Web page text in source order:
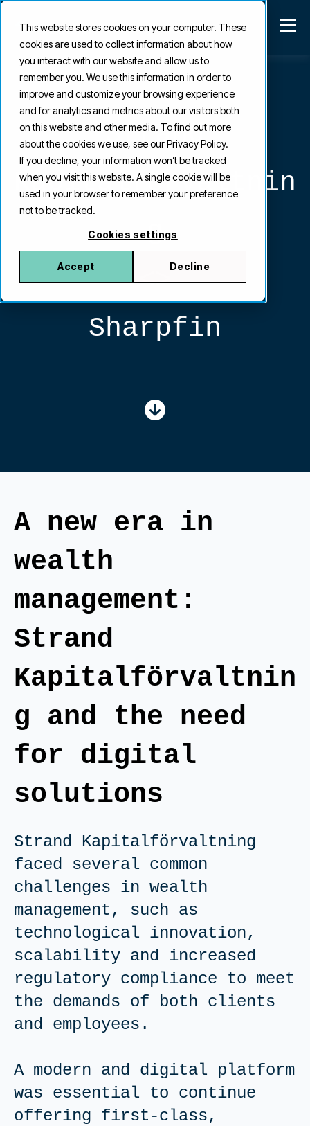
This website stores cookies on your computer. These
cookies are used to collect information about how
you interact with our website and allow us to
remember you. We use this information in order to
improve and customize your browsing experience
and for analytics and metrics about our visitors both
on this website and other media. To find out more
about the cookies we use, see our Privacy Policy.
If you decline, your information won’t be tracked
when you visit this website. A single cookie will be
used in your browser to remember your preference
not to be tracked.
Cookies settings
Accept Decline
Strand
Kapitalförvaltnin
g
<>
Sharpfin
A new era in
wealth
management:
Strand
Kapitalförvaltnin
g and the need
for digital
solutions
Strand Kapitalförvaltning
faced several common
challenges in wealth
management, such as
technological innovation,
scalability and increased
regulatory compliance to meet
the demands of both clients
and employees.
A modern and digital platform
was essential to continue
offering first-class,